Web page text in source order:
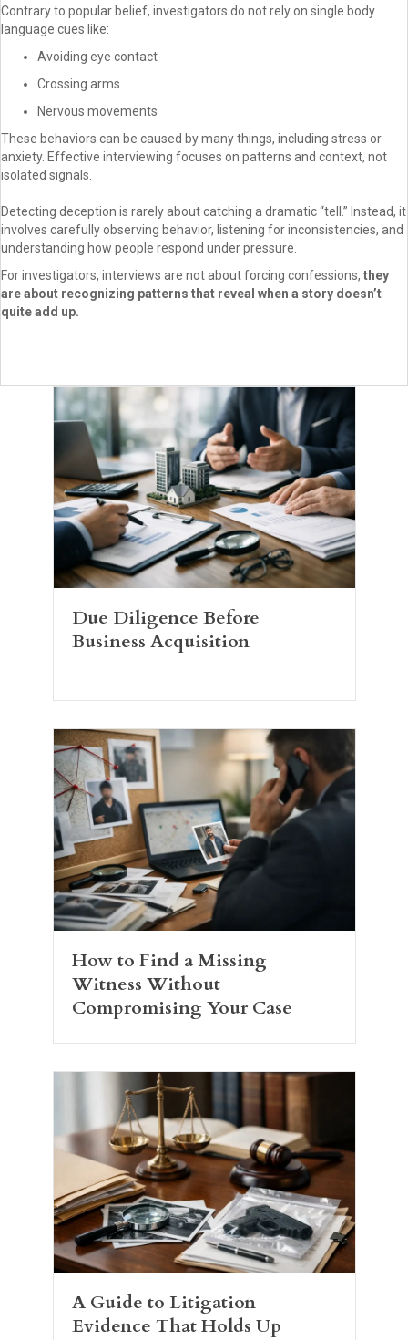
Contrary to popular belief, investigators do not rely on single body
language cues like:
Avoiding eye contact
Crossing arms
Nervous movements
These behaviors can be caused by many things, including stress or
anxiety. Effective interviewing focuses on patterns and context, not
isolated signals.
Detecting deception is rarely about catching a dramatic “tell.” Instead, it
involves carefully observing behavior, listening for inconsistencies, and
understanding how people respond under pressure.
For investigators, interviews are not about forcing confessions, they
are about recognizing patterns that reveal when a story doesn’t
quite add up.
Due Diligence Before
Business Acquisition
How to Find a Missing
Witness Without
Compromising Your Case
A Guide to Litigation
Evidence That Holds Up